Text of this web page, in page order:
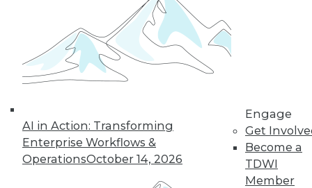
AI in Action: Transforming
Enterprise Workflows &
OperationsOctober 14, 2026
Engage
Get
Become a
TDWI
Member
« previous 39
47